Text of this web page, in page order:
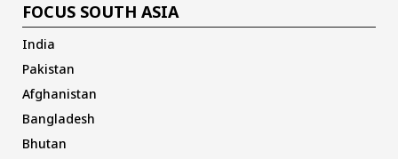
FOCUS SOUTH ASIA
India
Pakistan
Afghanistan
Bangladesh
Bhutan